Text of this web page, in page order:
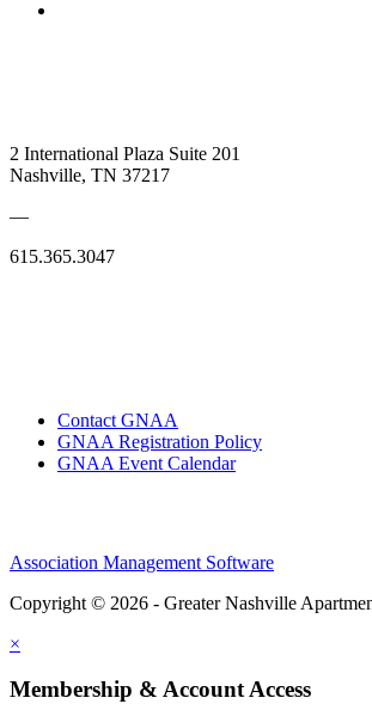
2 International Plaza Suite 201
Nashville, TN 37217
—
615.365.3047
Contact GNAA
GNAA Registration Policy
GNAA Event Calendar
Association Management Software
Copyright © 2026 - Greater Nashville
×
Membership & Account Access